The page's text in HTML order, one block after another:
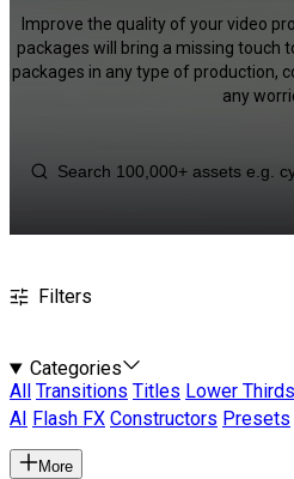
Improve the quality of your video
packages will bring a missing touch
packages in any type of production,
any
Filters
Categories
All
Transitions Titles Lower Thirds
AI
Flash FX Constructors Presets
More